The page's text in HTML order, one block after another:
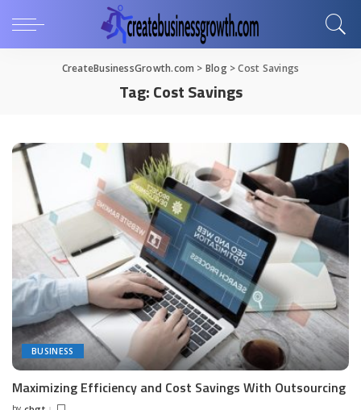
CreateBusinessGrowth.com > Blog>Cost Savings
Tag:Cost Savings
BUSINESS
Maximizing Efficiency and Cost Savings With Outsourcing